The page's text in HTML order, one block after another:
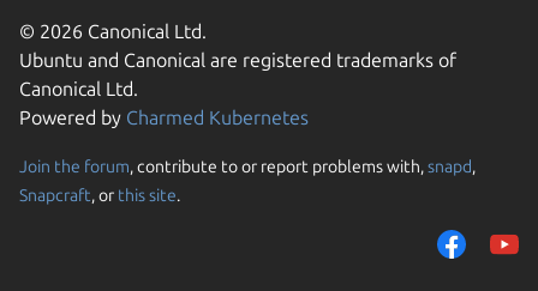
© 2026 Canonical Ltd.
Ubuntu and Canonical are registered trademarks of
Canonical Ltd.
Powered by Charmed Kubernetes
Join the forum, contribute to or report problems with,snapd,
Snapcraft, or this site.